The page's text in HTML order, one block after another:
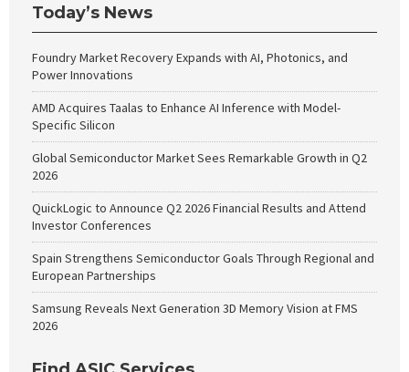
Today’s News
Foundry Market Recovery Expands with AI, Photonics, and
Power Innovations
AMD Acquires Taalas to Enhance AI Inference with Model-
Specific Silicon
Global Semiconductor Market Sees Remarkable Growth in Q2
2026
QuickLogic to Announce Q2 2026 Financial Results and Attend
Investor Conferences
Spain Strengthens Semiconductor Goals Through Regional and
European Partnerships
Samsung Reveals Next Generation 3D Memory Vision at FMS
2026